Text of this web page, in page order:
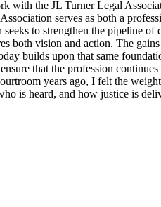
with the JL Turner Legal
serves as both a
to strengthen the pipeline
both vision and action. The
builds upon that same
that the profession
years ago, I felt the
is heard, and how justice is